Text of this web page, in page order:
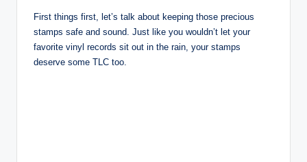
First things first, let’s talk about keeping those precious
stamps safe and sound. Just like you wouldn’t let your
favorite vinyl records sit out in the rain, your stamps
deserve some TLC too.